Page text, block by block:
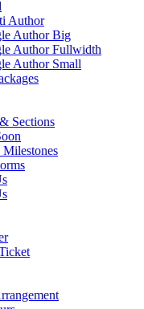
Author
Author Big
Author Fullwidth
Author Small
Sections